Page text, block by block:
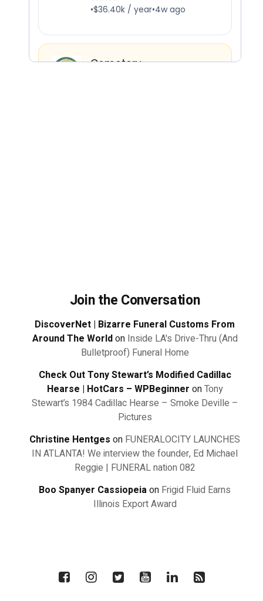
Join the Conversation
DiscoverNet | Bizarre Funeral Customs From
Around The Worldon Inside LA's Drive-Thru (And
Bulletproof) Funeral Home
Check Out Tony Stewart’s Modified Cadillac
Hearse | HotCars – WPBeginner onTony
Stewart’s 1984 Cadillac Hearse – Smoke Deville –
Pictures
Christine Hentges on FUNERALOCITY LAUNCHES
IN ATLANTA! We interview the founder, Ed Michael
Reggie | FUNERAL nation 082
Boo Spanyer Cassiopeiaon Frigid Fluid Earns
Illinois Export Award